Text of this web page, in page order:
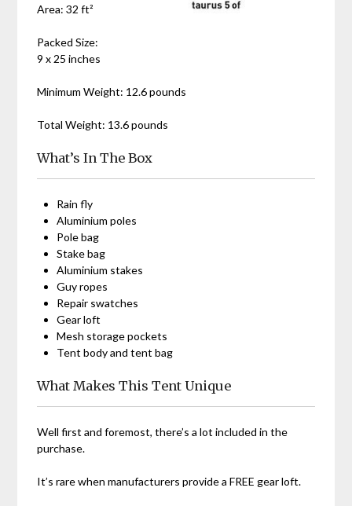
Area: 32 ft²
Packed Size:
9 x 25 inches
Minimum Weight: 12.6 pounds
Total Weight: 13.6 pounds
What’s In The Box
Rain fly
Aluminium poles
Pole bag
Stake bag
Aluminium stakes
Guy ropes
Repair swatches
Gear loft
Mesh storage pockets
Tent body and tent bag
What Makes This Tent Unique
Well first and foremost, there’s a lot included in the
purchase.
It’s rare when manufacturers provide a FREE gear loft.